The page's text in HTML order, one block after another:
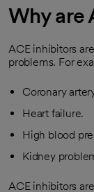
Why are
ACE inhibitors
problems. For
Coronary
Heart failure.
High blood
Kidney
ACE inhibitors